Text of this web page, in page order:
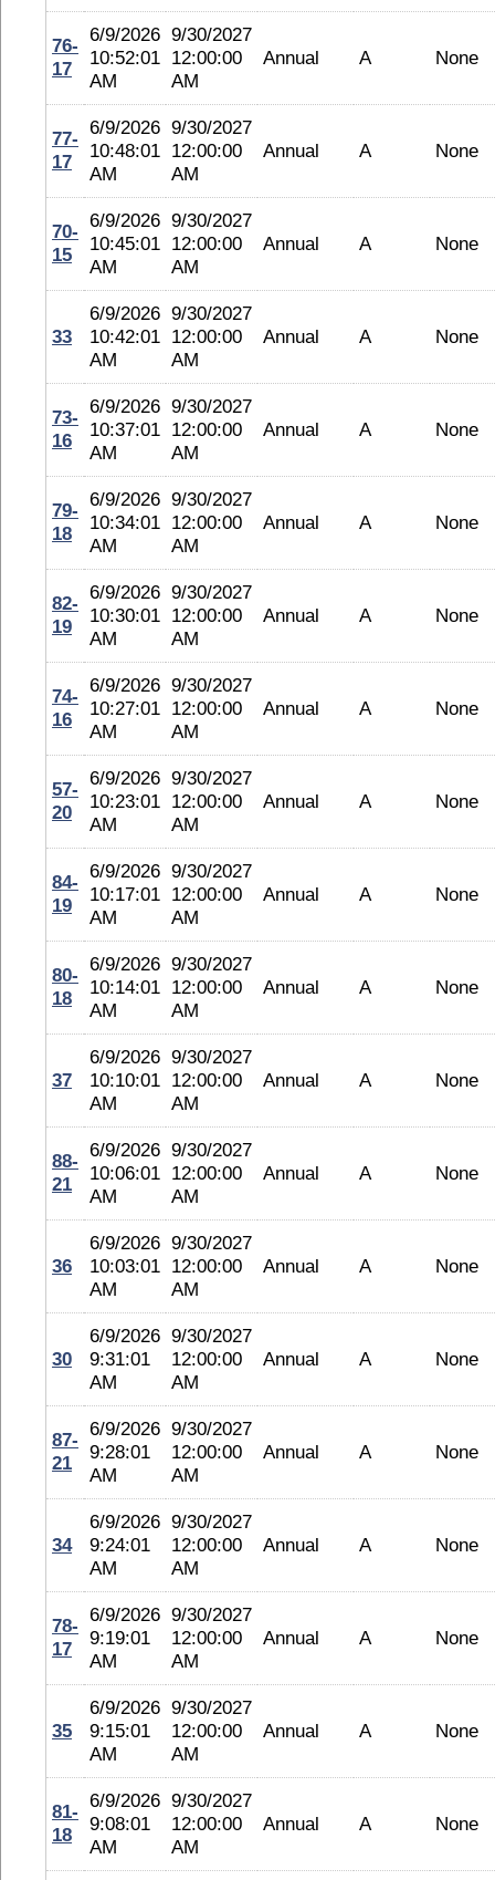
76-
17
6/9/2026
10:52:01
AM
9/30/2027
12:00:00
AM
Annual A None
77-
17
6/9/2026
10:48:01
AM
9/30/2027
12:00:00
AM
Annual A None
70-
15
6/9/2026
10:45:01
AM
9/30/2027
12:00:00
AM
Annual A None
33
6/9/2026
10:42:01
AM
9/30/2027
12:00:00
AM
Annual A None
73-
16
6/9/2026
10:37:01
AM
9/30/2027
12:00:00
AM
Annual A None
79-
18
6/9/2026
10:34:01
AM
9/30/2027
12:00:00
AM
Annual A None
82-
19
6/9/2026
10:30:01
AM
9/30/2027
12:00:00
AM
Annual A None
74-
16
6/9/2026
10:27:01
AM
9/30/2027
12:00:00
AM
Annual A None
57-
20
6/9/2026
10:23:01
AM
9/30/2027
12:00:00
AM
Annual A None
84-
19
6/9/2026
10:17:01
AM
9/30/2027
12:00:00
AM
Annual A None
80-
18
6/9/2026
10:14:01
AM
9/30/2027
12:00:00
AM
Annual A None
37
6/9/2026
10:10:01
AM
9/30/2027
12:00:00
AM
Annual A None
88-
21
6/9/2026
10:06:01
AM
9/30/2027
12:00:00
AM
Annual A None
36
6/9/2026
10:03:01
AM
9/30/2027
12:00:00
AM
Annual A None
30
6/9/2026
9:31:01
AM
9/30/2027
12:00:00
AM
Annual A None
87-
21
6/9/2026
9:28:01
AM
9/30/2027
12:00:00
AM
Annual A None
34
6/9/2026
9:24:01
AM
9/30/2027
12:00:00
AM
Annual A None
78-
17
6/9/2026
9:19:01
AM
9/30/2027
12:00:00
AM
Annual A None
35
6/9/2026
9:15:01
AM
9/30/2027
12:00:00
AM
Annual A None
81-
18
6/9/2026
9:08:01
AM
9/30/2027
12:00:00
AM
Annual A None